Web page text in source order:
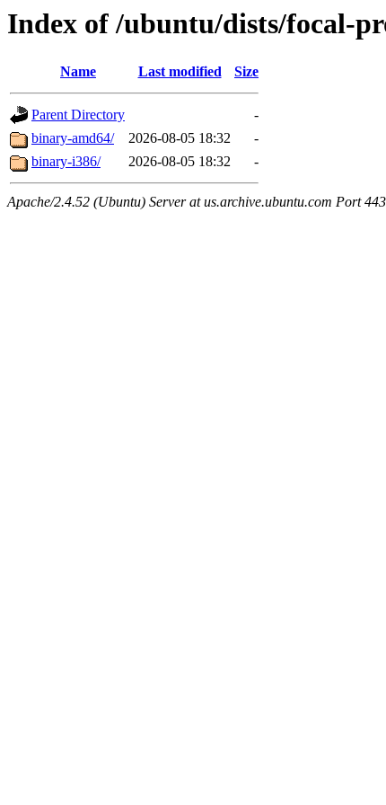
Index of /ubuntu/dists/focal-
Name Last modified Size
Parent Directory
-
binary-amd64/
2026-08-05 18:32
-
binary-i386/
2026-08-05 18:32 -
Apache/2.4.52 (Ubuntu) Server at us.archive.ubuntu.com Port 443